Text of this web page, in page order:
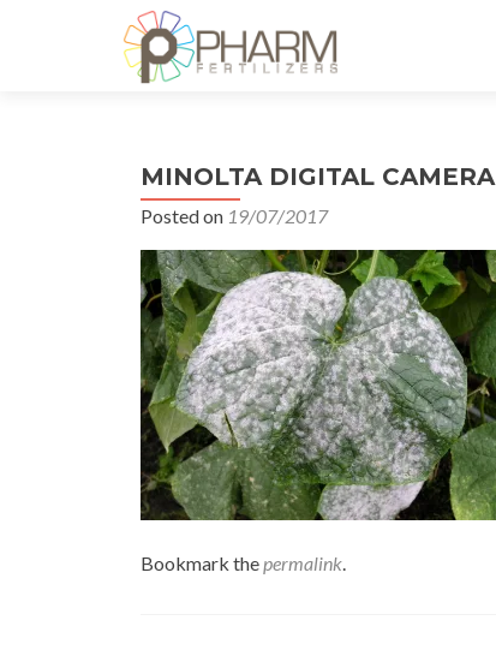
MINOLTA DIGITAL CAMERA
Posted on 19/07/2017
Bookmark thepermalink.